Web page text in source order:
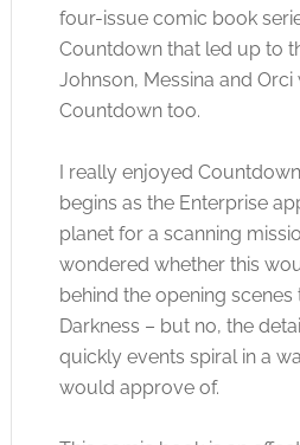
four-issue comic book
Countdown that led up to
Johnson, Messina and
Countdown too.
I really enjoyed
begins as the Enterprise
planet for a scanning
wondered whether this
behind the opening scenes
Darkness – but no, the
quickly events spiral in a
would approve of.